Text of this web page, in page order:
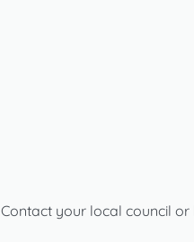
Contact your local council